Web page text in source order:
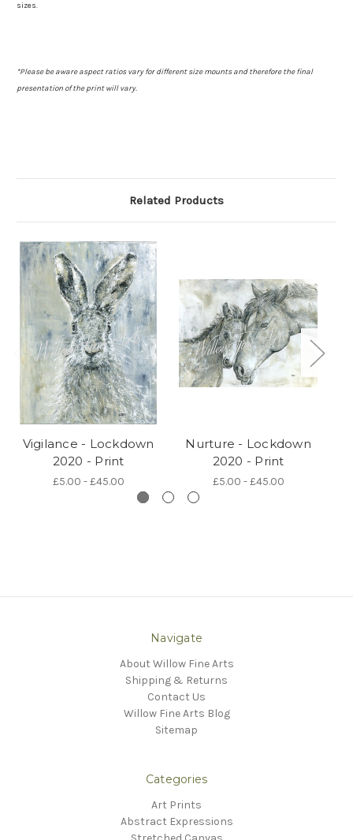
sizes.
*Please be aware aspect ratios vary for different size mounts and therefore the final
presentation of the print will vary.
Related Products
Vigilance - Lockdown
2020 - Print
£5.00 - £45.00
Nurture - Lockdown
2020 - Print
£5.00 - £45.00
Navigate
About Willow Fine Arts
Shipping & Returns
Contact Us
Willow Fine Arts Blog
Sitemap
Categories
Art Prints
Abstract Expressions